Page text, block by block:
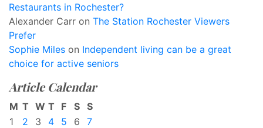
Restaurants in Rochester?
Alexander Carr on The Station Rochester Viewers
Prefer
Sophie Miles on Independent living can be a great
choice for active seniors
Article Calendar
M T W T F S S
1
2 3 4 5 6
7